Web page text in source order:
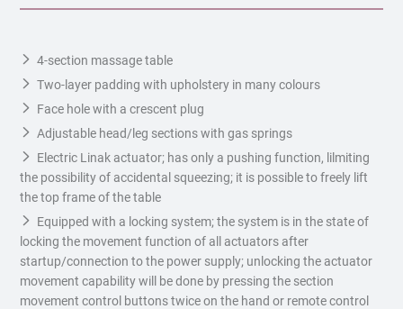
4-section massage table
Two-layer padding with upholstery in many colours
Face hole with a crescent plug
Adjustable head/leg sections with gas springs
Electric Linak actuator; has only a pushing function, lilmiting
the possibility of accidental squeezing; it is possible to freely lift
the top frame of the table
Equipped with a locking system; the system is in the state of
locking the movement function of all actuators after
startup/connection to the power supply; unlocking the actuator
movement capability will be done by pressing the section
movement control buttons twice on the hand or remote control